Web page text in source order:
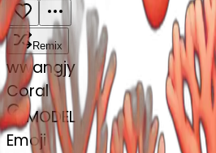
Remix
wwangjy
Coral
MODEL
Emoji